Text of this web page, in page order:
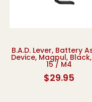
B.A.D. Lever, Battery
Device, Magpul,
15 / M4
$29.95